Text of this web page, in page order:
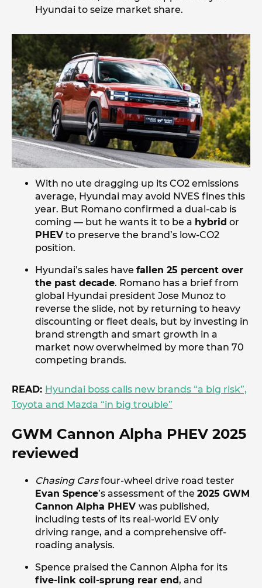
Hyundai to seize market share.
With no ute dragging up its CO2 emissions
average, Hyundai may avoid NVES fines this
year. But Romano confirmed a dual-cab is
coming — but he wants it to be a hybrid or
PHEV to preserve the brand’s low-CO2
position.
Hyundai’s sales have fallen 25 percent over
the past decade. Romano has a brief from
global Hyundai president Jose Munoz to
reverse the slide, not by returning to heavy
discounting or fleet deals, but by investing in
brand strength and smart growth in a
market now overwhelmed by more than 70
competing brands.
READ: Hyundai boss calls new brands “a big risk”,
Toyota and Mazda “in big trouble”
GWM Cannon Alpha PHEV 2025
reviewed
Chasing Carsfour-wheel drive road tester
Evan Spence’s assessment of the 2025 GWM
Cannon Alpha PHEV was published,
including tests of its real-world EV only
driving range, and a comprehensive off-
roading analysis.
Spence praised the Cannon Alpha for its
five-link coil-sprung rear end, and